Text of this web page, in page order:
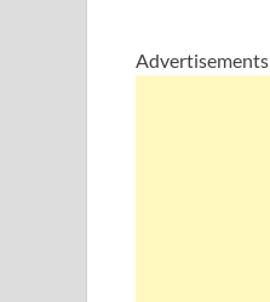
Advertisements